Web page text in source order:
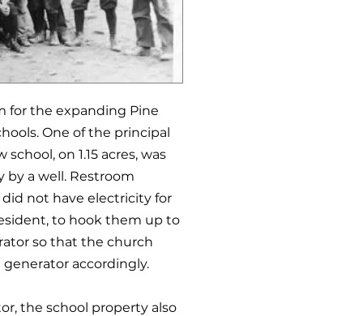
for the expanding Pine
One of the principal
on 1.15 acres, was
by a well. Restroom
did not have electricity for
to hook them up to
so that the church
accordingly.
the school property also